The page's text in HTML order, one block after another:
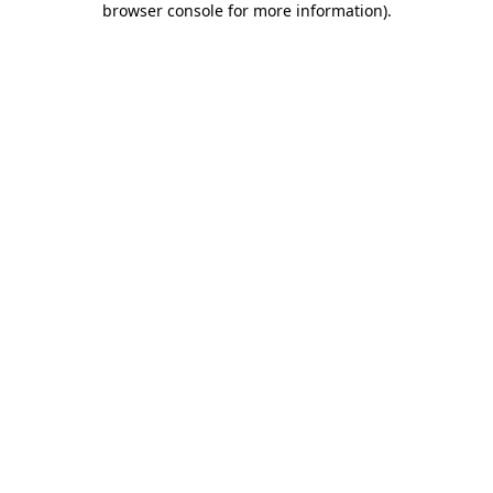
browser console for more information).